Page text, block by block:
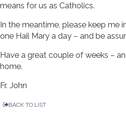
means for us as Catholics.
In the meantime, please keep me
one Hail Mary a day – and be
Have a great couple of weeks –
home.
Fr. John
BACK TO LIST